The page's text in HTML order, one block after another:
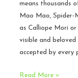
means thousands
Mao Mao, Spider-
as Calliope Mori or
visible and
accepted by every
Legal
Read More »